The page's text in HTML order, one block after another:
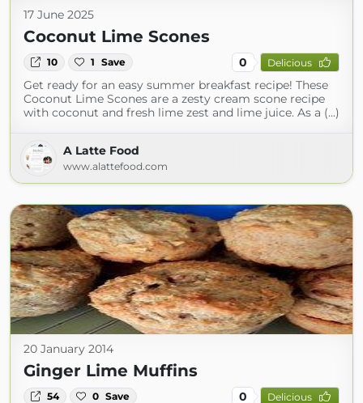
17 June 2025
Coconut Lime Scones
10 1 Save 0 Delicious
Get ready for an easy summer breakfast recipe! These
Coconut Lime Scones are a zesty cream scone recipe
with coconut and fresh lime zest and lime juice. As a (...)
A Latte Food
www.alattefood.com
20 January 2014
Ginger Lime Muffins
54 0 Save 0 Delicious